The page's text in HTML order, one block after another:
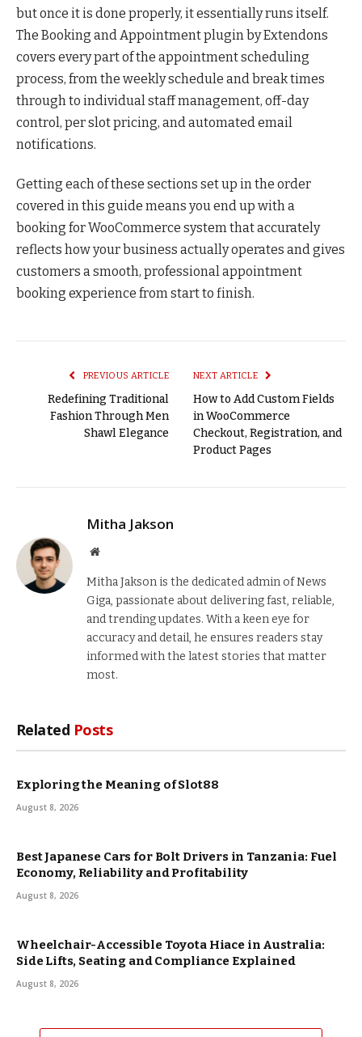
but once it is done properly, it essentially runs itself.
The Booking and Appointment plugin by Extendons
covers every part of the appointment scheduling
process, from the weekly schedule and break times
through to individual staff management, off-day
control, per slot pricing, and automated email
notifications.
Getting each of these sections set up in the order
covered in this guide means you end up with a
booking for WooCommerce system that accurately
reflects how your business actually operates and gives
customers a smooth, professional appointment
booking experience from start to finish.
PREVIOUS ARTICLE
Redefining Traditional
Fashion Through Men
Shawl Elegance
NEXT ARTICLE
How to Add Custom Fields
in WooCommerce
Checkout, Registration, and
Product Pages
Mitha Jakson
Website
Mitha Jakson is the dedicated admin of News
Giga, passionate about delivering fast, reliable,
and trending updates. With a keen eye for
accuracy and detail, he ensures readers stay
informed with the latest stories that matter
most.
Related Posts
Exploring the Meaning of Slot88
August 8, 2026
Best Japanese Cars for Bolt Drivers in Tanzania: Fuel
Economy, Reliability and Profitability
August 8, 2026
Wheelchair-Accessible Toyota Hiace in Australia:
Side Lifts, Seating and Compliance Explained
August 8, 2026